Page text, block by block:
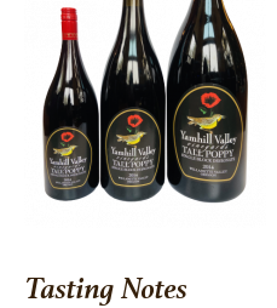
Tasting Notes